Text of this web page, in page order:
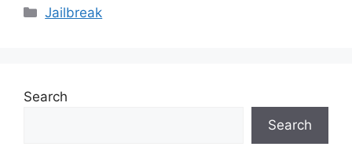
Categories
Jailbreak
Search
Search